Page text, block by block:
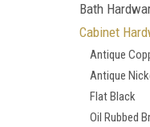
Bath
Cabinet
Antique
Antique
Flat Black
Oil Rubbed